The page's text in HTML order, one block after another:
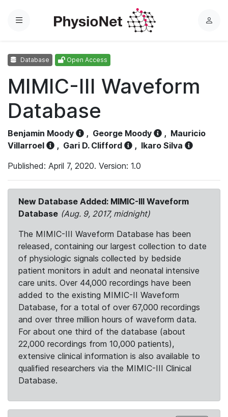
Menu
L
Database Open Access
MIMIC-III Waveform
Database
Benjamin Moody , George Moody , Mauricio
Villarroel
, Gari D. Clifford , Ikaro Silva
Published: April 7, 2020. Version: 1.0
New Database Added: MIMIC-III Waveform
Database (Aug. 9, 2017, midnight)
The MIMIC-III Waveform Database has been
released, containing our largest collection to date
of physiologic signals collected by bedside
patient monitors in adult and neonatal intensive
care units. Over 44,000 recordings have been
added to the existing MIMIC-II Waveform
Database, for a total of over 67,000 recordings
and over three million hours of waveform data.
For about one third of the database (about
22,000 recordings from 10,000 patients),
extensive clinical information is also available to
qualified researchers via the MIMIC-III Clinical
Database.